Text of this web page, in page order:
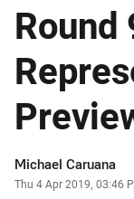
Round
Author
Michael Caruana
Timestamp
Thu 4 Apr 2019, 03:46